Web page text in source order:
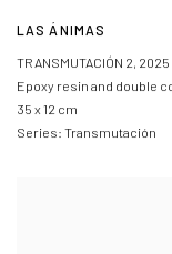
LAS ÁNIMAS
TRANSMUTACIÓN 2, 2025
Epoxy resin and double
35 x 12 cm
Series: Transmutación